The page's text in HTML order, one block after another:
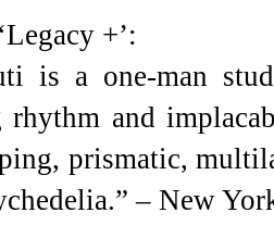
+’:
is a one-man
rhythm and
prismatic,
– New